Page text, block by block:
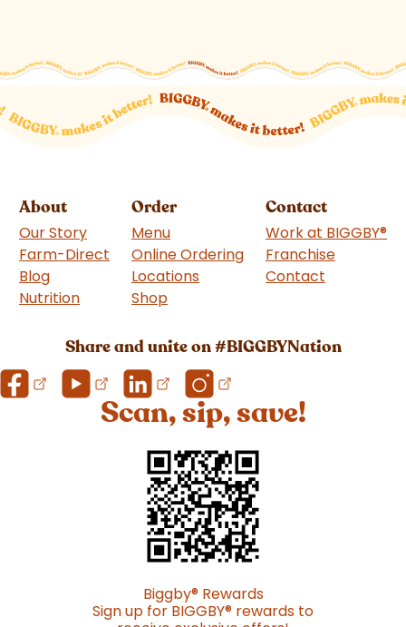
About
Our Story
Farm-Direct
Blog
Nutrition
Order
Menu
Online Ordering
Locations
Shop
Contact
Work at BIGGBY®
Franchise
Contact
Share and unite on #BIGGBYNation
Scan, sip, save!
Biggby®Rewards
Sign up for BIGGBY® rewards to